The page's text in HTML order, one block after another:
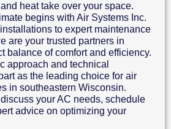
heat take over your space.
begins with Air Systems Inc.
to expert maintenance
are your trusted partners in
balance of comfort and efficiency.
approach and technical
as the leading choice for air
in southeastern Wisconsin.
your AC needs, schedule
advice on optimizing your